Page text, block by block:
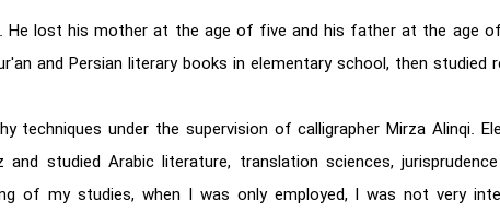
He lost his mother at the age of five and his father at the age
and Persian literary books in elementary school, then studied
techniques under the supervision of calligrapher Mirza
studied Arabic literature, translation sciences,
of my studies, when I was only employed, I was not very